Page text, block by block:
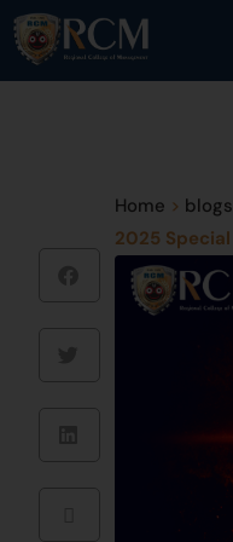
Home > blogs
2025 Special